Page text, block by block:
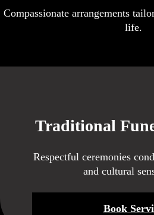
Compassionate arrangements
life.
Traditional
Respectful ceremonies
and cultural
Book